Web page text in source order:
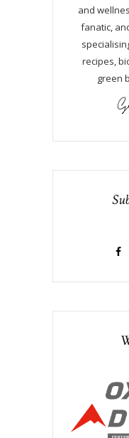
and
fanatic,
recipes,
green